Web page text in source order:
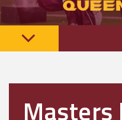
Masters